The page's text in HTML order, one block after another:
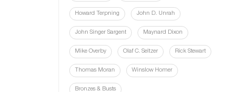
Howard Terpning John D. Unrah
John Singer Sargent Maynard Dixon
Mike Overby Olaf C. Seltzer Rick Stewart
Thomas Moran Winslow Homer
Bronzes & Busts